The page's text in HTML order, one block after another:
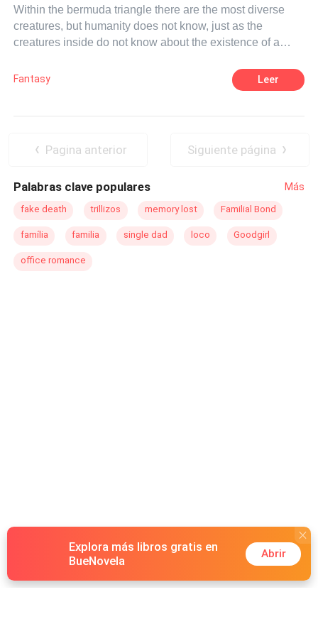
Within the bermuda triangle there are the most diverse
creatures, but humanity does not know, just as the
creatures inside do not know about the existence of a
are vampires, while the few humans who live there are
war, if necessary.
Fantasy Leer
Pagina anterior Siguiente página
Palabras clave populares Más
fake death trillizos memory lost Familial Bond
família familia single dad loco Goodgirl
office romance
Explora más libros gratis en
BueNovela
Abrir